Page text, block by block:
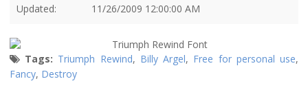
Updated: 11/26/2009 12:00:00 AM
Tags: Triumph Rewind, Billy Argel, Free for personal use,
Fancy, Destroy